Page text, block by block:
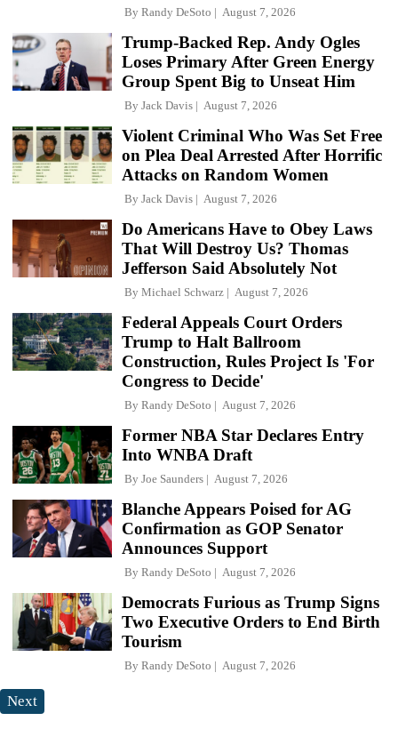
By Randy DeSoto August 7, 2026
Trump-Backed Rep. Andy Ogles
Loses Primary After Green Energy
Group Spent Big to Unseat Him
By Jack Davis August 7, 2026
Violent Criminal Who Was Set Free
on Plea Deal Arrested After Horrific
Attacks on Random Women
By Jack Davis August 7, 2026
Do Americans Have to Obey Laws
That Will Destroy Us? Thomas
Jefferson Said Absolutely Not
By Michael Schwarz August 7, 2026
Federal Appeals Court Orders
Trump to Halt Ballroom
Construction, Rules Project Is 'For
Congress to Decide'
By Randy DeSoto August 7, 2026
Former NBA Star Declares Entry
Into WNBA Draft
By Joe Saunders August 7, 2026
Blanche Appears Poised for AG
Confirmation as GOP Senator
Announces Support
By Randy DeSoto August 7, 2026
Democrats Furious as Trump Signs
Two Executive Orders to End Birth
Tourism
By Randy DeSoto August 7, 2026
Next